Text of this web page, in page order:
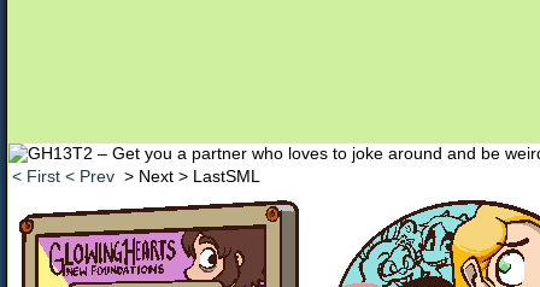
Unapologetically Queer and Queerly
< First < Prev > Next > LastSML